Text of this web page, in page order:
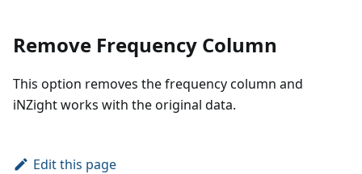
Remove Frequency Column
This option removes the frequency column and
iNZight works with the original data.
Edit this page